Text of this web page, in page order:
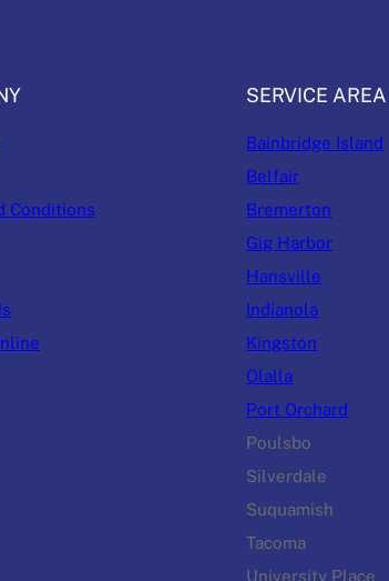
Conditions
SERVICE AREA
Bainbridge Island
Belfair
Bremerton
Gig Harbor
Hansville
Indianola
Kingston
Olalla
Port Orchard
Poulsbo
Silverdale
Suquamish
Tacoma
University Place